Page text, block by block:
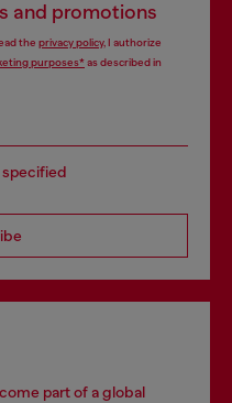
and promotions
the privacy policy, I authorize
purposes*as described in
specified
part of a global